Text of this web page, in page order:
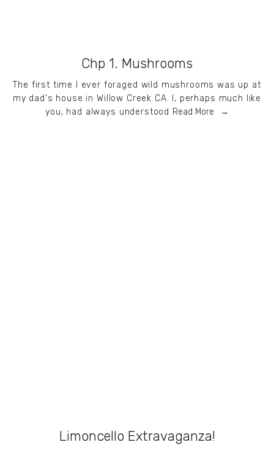
Chp 1. Mushrooms
The first time I ever foraged wild mushrooms was up at
my dad's house in Willow Creek CA. I, perhaps much like
you, had always understood Read More
Limoncello Extravaganza!